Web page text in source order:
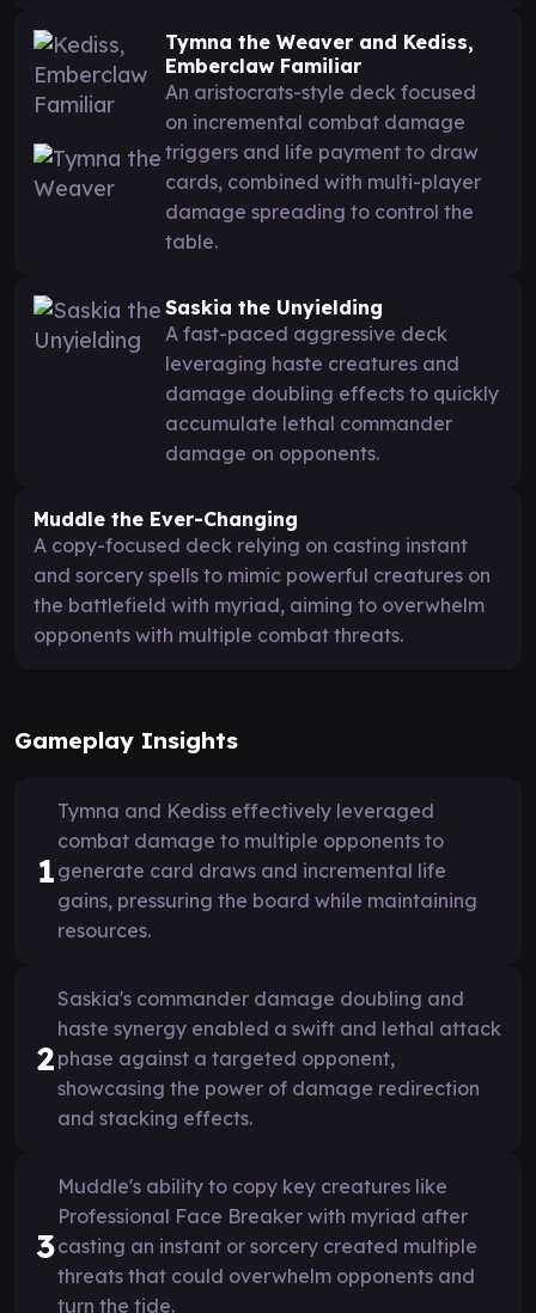
Tymna the Weaver and Kediss,
Emberclaw Familiar
An aristocrats-style deck focused
on incremental combat damage
triggers and life payment to draw
cards, combined with multi-player
damage spreading to control the
table.
Saskia the Unyielding
A fast-paced aggressive deck
leveraging haste creatures and
damage doubling effects to quickly
accumulate lethal commander
damage on opponents.
Muddle the Ever-Changing
A copy-focused deck relying on casting instant
and sorcery spells to mimic powerful creatures on
the battlefield with myriad, aiming to overwhelm
opponents with multiple combat threats.
Gameplay Insights
1
Tymna and Kediss effectively leveraged
combat damage to multiple opponents to
generate card draws and incremental life
gains, pressuring the board while maintaining
resources.
2
Saskia's commander damage doubling and
haste synergy enabled a swift and lethal attack
phase against a targeted opponent,
showcasing the power of damage redirection
and stacking effects.
3
Muddle's ability to copy key creatures like
Professional Face Breaker with myriad after
casting an instant or sorcery created multiple
threats that could overwhelm opponents and
turn the tide.